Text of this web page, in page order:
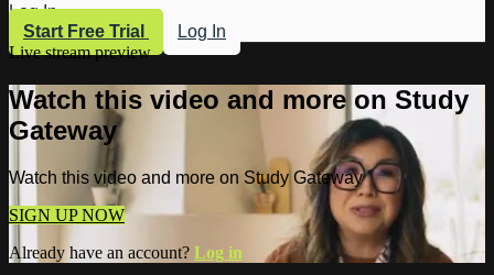
Log In
Start Free Trial
Log In
Live stream preview
Watch this video and more on Study
Gateway
Watch this video and more on Study Gateway
SIGN UP NOW
Already have an account? Log in